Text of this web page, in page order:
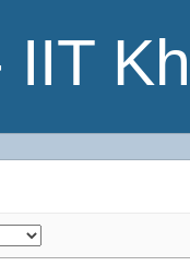
IIT